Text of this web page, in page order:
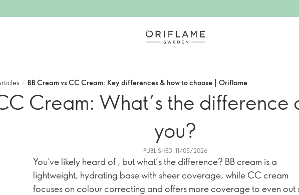
/ BB Cream vs CC Cream: Key differences & how to choose | Oriflame
Cream: What’s the difference
you?
PUBLISHED: 11/05/2026
You’ve likely heard of , but what’s the difference? BB cream is a
lightweight, hydrating base with sheer coverage, while CC cream
focuses on colour correcting and offers more coverage to even out